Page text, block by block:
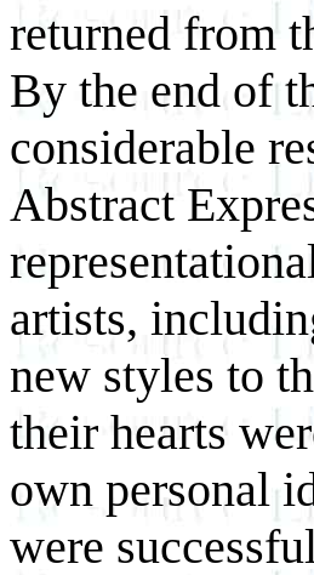
returned from
By the end of
considerable
Abstract
artists,
new styles to
their hearts
own personal
were